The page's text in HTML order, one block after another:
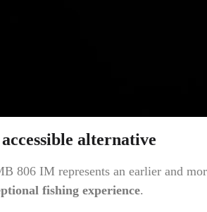
alternative
806 IM represents an earlier and
fishing experience.